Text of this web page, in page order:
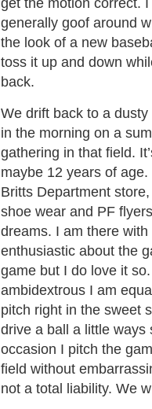
get the motion correct.
generally goof around
the look of a new
toss it up and down
back.
We drift back to a
in the morning on a
gathering in that field.
maybe 12 years of
Britts Department
shoe wear and PF
dreams. I am there
enthusiastic about the
game but I do love it
ambidextrous I am
pitch right in the sweet
drive a ball a little ways
occasion I pitch the
field without
not a total liability. We